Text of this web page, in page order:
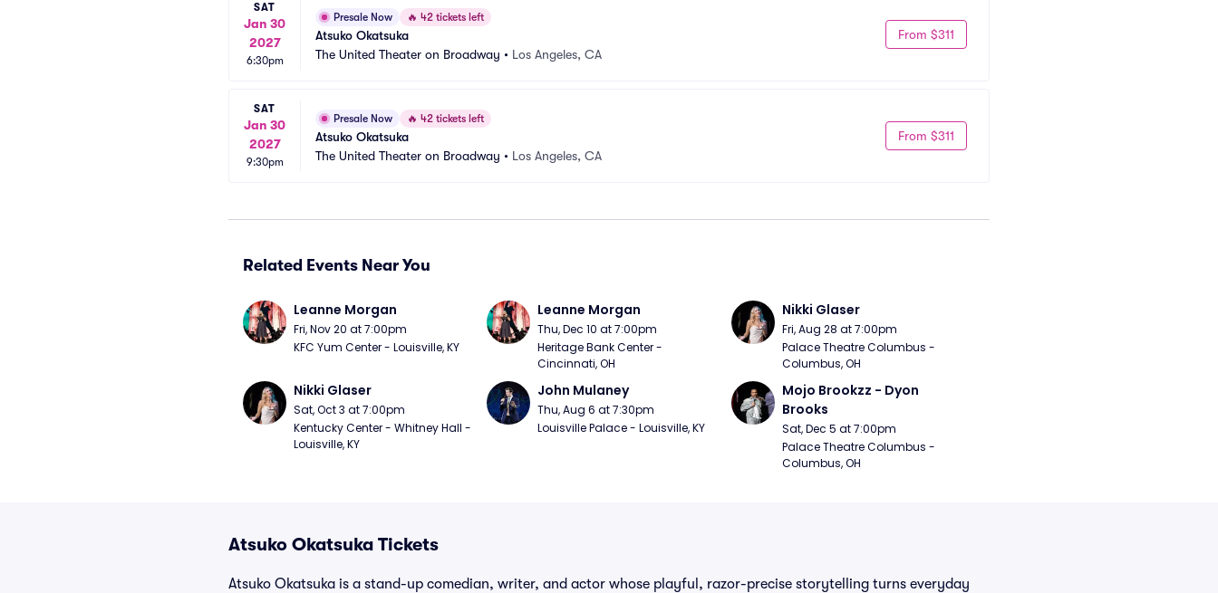
SAT
Jan 30
2027
6:30pm
Presale Now 🔥 42 tickets left
Atsuko Okatsuka
The United Theater on Broadway • Los Angeles, CA
From $311
SAT
Jan 30
2027
9:30pm
Presale Now 🔥 42 tickets left
Atsuko Okatsuka
The United Theater on Broadway • Los Angeles, CA
From $311
Related Events Near You
Leanne Morgan
Fri, Nov 20 at 7:00pm
KFC Yum Center - Louisville, KY
Leanne Morgan
Thu, Dec 10 at 7:00pm
Heritage Bank Center -
Cincinnati, OH
Nikki Glaser
Fri, Aug 28 at 7:00pm
Palace Theatre Columbus -
Columbus, OH
Nikki Glaser
Sat, Oct 3 at 7:00pm
Kentucky Center - Whitney Hall -
Louisville, KY
John Mulaney
Thu, Aug 6 at 7:30pm
Louisville Palace - Louisville, KY
Mojo Brookzz - Dyon
Brooks
Sat, Dec 5 at 7:00pm
Palace Theatre Columbus -
Columbus, OH
Atsuko Okatsuka Tickets
Atsuko Okatsuka is a stand-up comedian, writer, and actor whose playful, razor-precise storytelling turns everyday